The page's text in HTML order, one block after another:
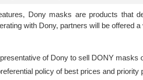
Dony masks are products that
with Dony, partners will be offered
of Dony to sell DONY masks
policy of best prices and priority